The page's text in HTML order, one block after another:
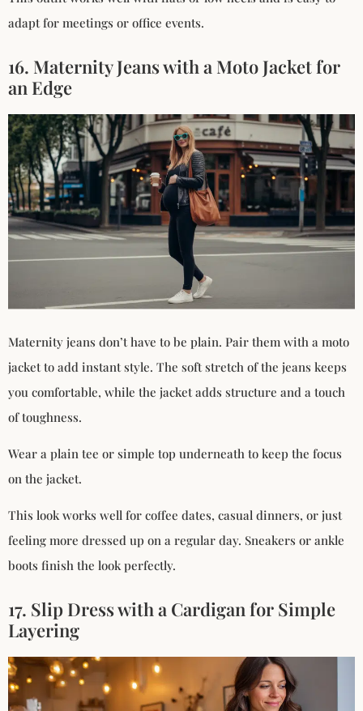
adapt for meetings or office events.
16. Maternity Jeans with a Moto Jacket for
an Edge
Maternity jeans don’t have to be plain. Pair them with a moto
jacket to add instant style. The soft stretch of the jeans keeps
you comfortable, while the jacket adds structure and a touch
of toughness.
Wear a plain tee or simple top underneath to keep the focus
on the jacket.
This look works well for coffee dates, casual dinners, or just
feeling more dressed up on a regular day. Sneakers or ankle
boots finish the look perfectly.
17. Slip Dress with a Cardigan for Simple
Layering